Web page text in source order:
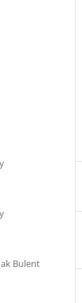
Bulent